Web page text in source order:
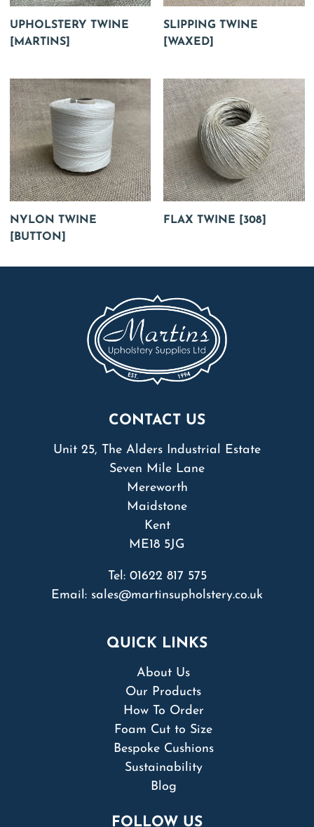
UPHOLSTERY TWINE
[MARTINS]
SLIPPING TWINE
[WAXED]
NYLON TWINE
[BUTTON]
FLAX TWINE [308]
CONTACT US
Unit 25, The Alders Industrial Estate
Seven Mile Lane
Mereworth
Maidstone
Kent
ME18 5JG
Tel: 01622 817 575
Email: sales@martinsupholstery.co.uk
QUICK LINKS
About Us
Our Products
How To Order
Foam Cut to Size
Bespoke Cushions
Sustainability
Blog
FOLLOW US